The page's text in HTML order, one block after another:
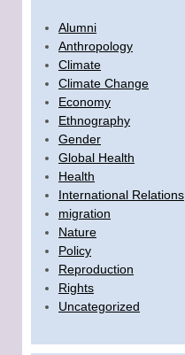
Alumni
Anthropology
Climate
Climate Change
Economy
Ethnography
Gender
Global Health
Health
International Relations
migration
Nature
Policy
Reproduction
Rights
Uncategorized